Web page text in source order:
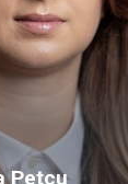
Petcu